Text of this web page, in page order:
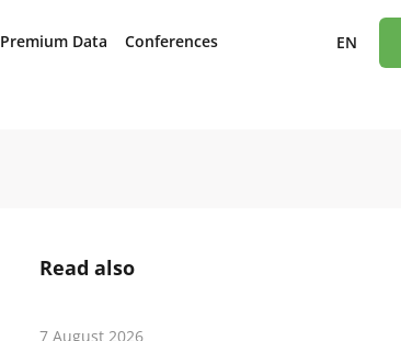
Premium Data Conferences EN
Read also
7 August 2026